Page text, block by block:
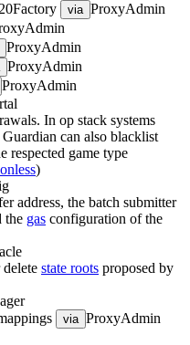
via ProxyAdmin
ProxyAdmin
ProxyAdmin
ProxyAdmin
In op stack systems
Guardian can also blacklist
respected game type
)
address, the batch submitter
the gas configuration of the
state roots proposed by
via ProxyAdmin